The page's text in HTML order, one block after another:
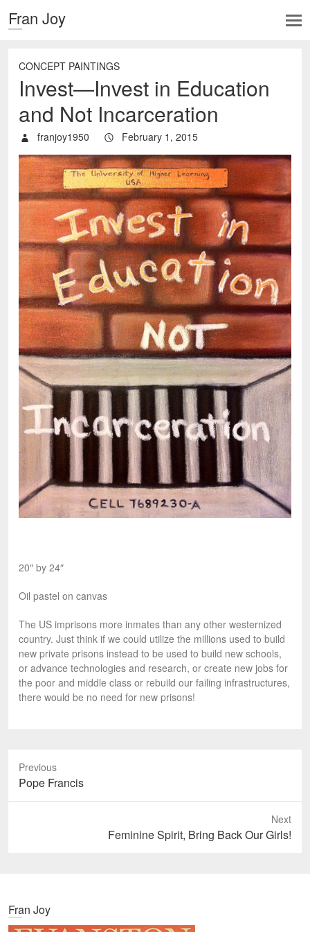
Fran Joy
CONCEPT PAINTINGS
Invest—Invest in Education
and Not Incarceration
franjoy1950 February 1, 2015
20″ by 24″
Oil pastel on canvas
The US imprisons more inmates than any other westernized
country. Just think if we could utilize the millions used to build
new private prisons instead to be used to build new schools,
or advance technologies and research, or create new jobs for
the poor and middle class or rebuild our failing infrastructures,
there would be no need for new prisons!
Previous
P
r
p
o
Pope Francis
Next
o
Feminine Spirit, Bring Back Our Girls!
Fran Joy